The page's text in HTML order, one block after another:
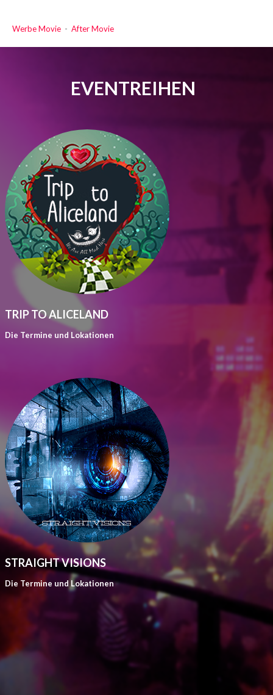
Werbe Movie - After Movie
EVENTREIHEN
TRIP TO ALICELAND
Die Termine und Lokationen
STRAIGHT VISIONS
Die Termine und Lokationen